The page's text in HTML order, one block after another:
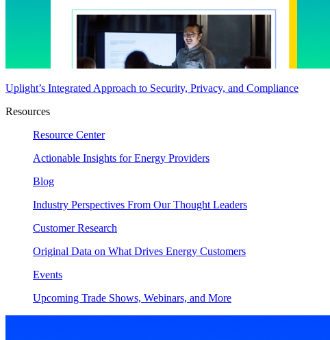
Uplight’s Integrated Approach to Security, Privacy, and Compliance
Resources
Resource Center
Actionable Insights for Energy Providers
Blog
Industry Perspectives From Our Thought Leaders
Customer Research
Original Data on What Drives Energy Customers
Events
Upcoming Trade Shows, Webinars, and More